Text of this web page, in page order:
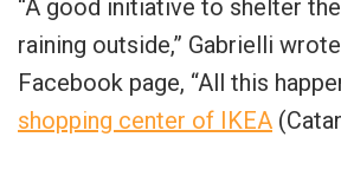
“A good initiative to shelter
raining outside,” Gabrielli
Facebook page, “All this
shopping center of IKEA